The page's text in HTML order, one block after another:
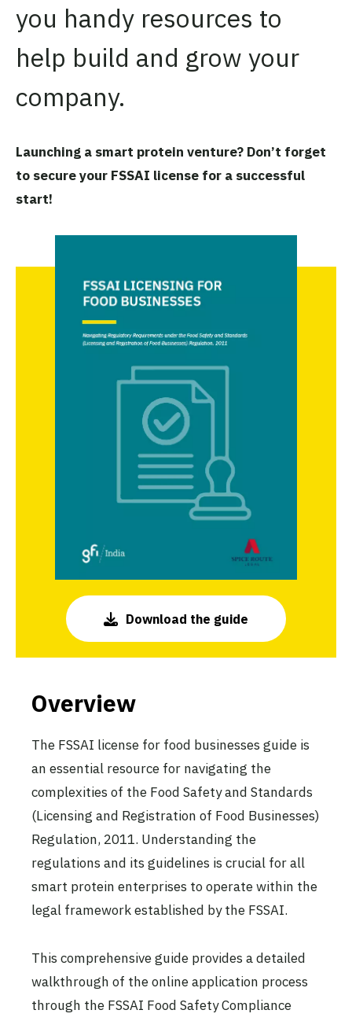
you handy resources to
help build and grow your
company.
Launching a smart protein venture? Don’t forget
to secure your FSSAI license for a successful
start!
Download the guide
Overview
The FSSAI license for food businesses guide is
an essential resource for navigating the
complexities of the Food Safety and Standards
(Licensing and Registration of Food Businesses)
Regulation, 2011. Understanding the
regulations and its guidelines is crucial for all
smart protein enterprises to operate within the
legal framework established by the FSSAI.
This comprehensive guide provides a detailed
walkthrough of the online application process
through the FSSAI Food Safety Compliance